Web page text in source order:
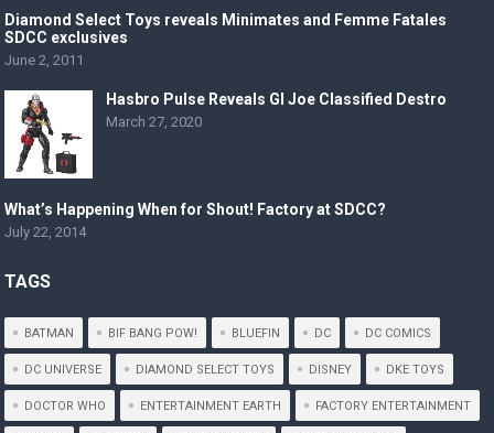
Diamond Select Toys reveals Minimates and Femme Fatales
SDCC exclusives
June 2, 2011
Hasbro Pulse Reveals GI Joe Classified Destro
March 27, 2020
What’s Happening When for Shout! Factory at SDCC?
July 22, 2014
TAGS
BATMAN BIF BANG POW! BLUEFIN DC DC COMICS
DC UNIVERSE DIAMOND SELECT TOYS DISNEY DKE TOYS
DOCTOR WHO ENTERTAINMENT EARTH FACTORY ENTERTAINMENT